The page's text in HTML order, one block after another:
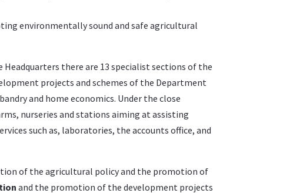
environmentally sound and safe agricultural
there are 13 specialist sections of the
projects and schemes of the Department
and home economics. Under the close
nurseries and stations aiming at assisting
such as, laboratories, the accounts office, and
of the agricultural policy and the promotion of
and the promotion of the development projects